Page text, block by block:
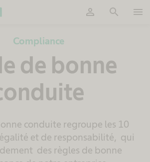
person search menu
Compliance
de bonne
conduite regroupe les 10
et de responsabilité, qui
des règles de bonne